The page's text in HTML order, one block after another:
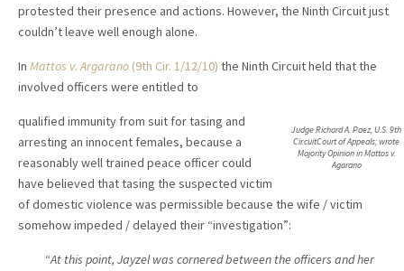
protested their presence and actions. However, the Ninth Circuit just
couldn’t leave well enough alone.
In Mattos v. Argarano (9th Cir. 1/12/10) the Ninth Circuit held that the
involved officers were entitled to
Judge Richard A. Paez, U.S. 9th
Cir.cuitCourt of Appeals; wrote
Majority Opinion in Mattos v.
Agarano
qualified immunity from suit for tasing and
arresting an innocent females, because a
reasonably well trained peace officer could
have believed that tasing the suspected victim
of domestic violence was permissible because the wife / victim
somehow impeded / delayed their “investigation”:
“At this point, Jayzel was cornered between the officers and her